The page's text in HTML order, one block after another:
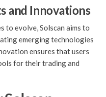
and Innovations
to evolve, Solscan aims to
emerging technologies
ensures that users
for their trading and